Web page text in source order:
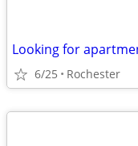
Looking for
6/25 Rochester